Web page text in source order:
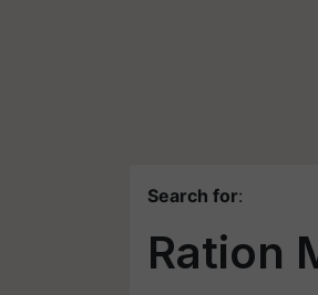
Search for:
Ration